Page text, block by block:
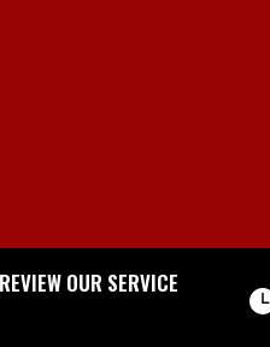
REVIEW OUR SERVICE